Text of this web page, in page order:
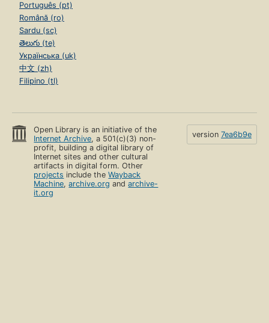
Português (pt)
Română (ro)
Sardu (sc)
తెలుగు (te)
Українська (uk)
中文 (zh)
Filipino (tl)
Open Library is an initiative of the
Internet Archive, a 501(c)(3) non-
profit, building a digital library of
Internet sites and other cultural
artifacts in digital form. Other
projects include theWayback
Machine,archive.org andarchive-
it.org
version 7ea6b9e